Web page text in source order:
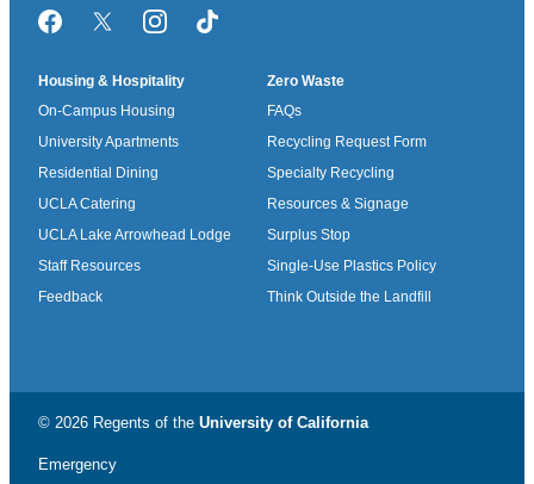
FacebookTwitter/XInstagramTikTok
Housing & Hospitality
On-Campus Housing
University Apartments
Residential Dining
UCLA Catering
UCLA Lake Arrowhead Lodge
Staff Resources
Feedback
Zero Waste
FAQs
Recycling Request Form
Specialty Recycling
Resources & Signage
Surplus Stop
Single-Use Plastics Policy
Think Outside the Landfill
© 2026 Regents of the University of California
Emergency